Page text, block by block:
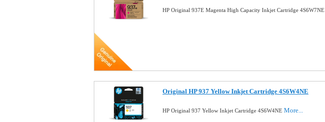
HP Original 937E Magenta High Capacity Inkjet Cartridge 4S6W7NE
Original HP 937 Yellow Inkjet Cartridge 4S6W4NE
HP Original 937 Yellow Inkjet Cartridge 4S6W4NE More...